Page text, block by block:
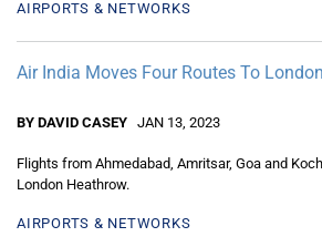
AIRPORTS & NETWORKS
Air India Moves Four Routes To
BY DAVID CASEY JAN 13, 2023
Flights from Ahmedabad, Amritsar, Goa and
London Heathrow.
AIRPORTS & NETWORKS